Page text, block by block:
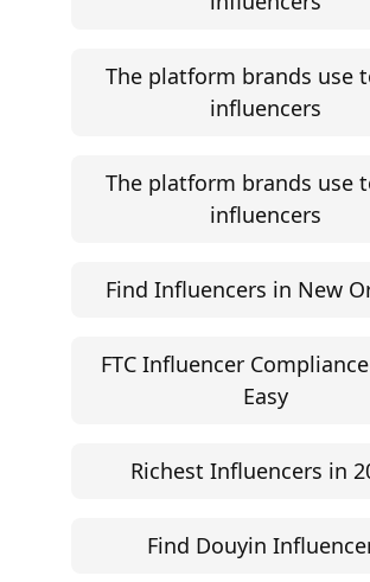
The platform brands use
influencers
The platform brands use
influencers
Find Influencers in New
FTC Influencer
Easy
Richest Influencers in
Find Douyin